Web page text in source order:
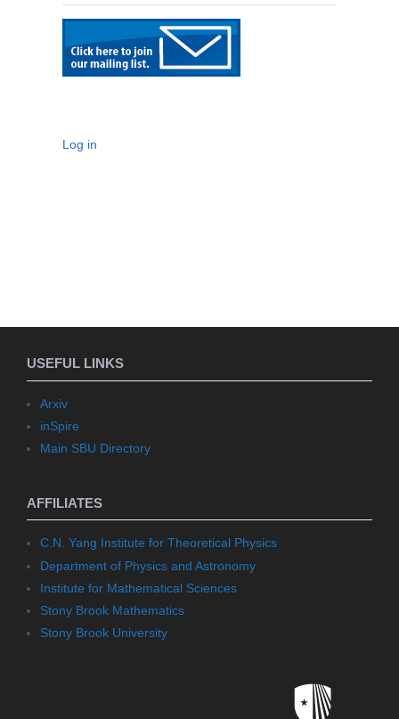
Log in
USEFUL LINKS
Arxiv
inSpire
Main SBU Directory
AFFILIATES
C.N. Yang Institute for Theoretical Physics
Department of Physics and Astronomy
Institute for Mathematical Sciences
Stony Brook Mathematics
Stony Brook University